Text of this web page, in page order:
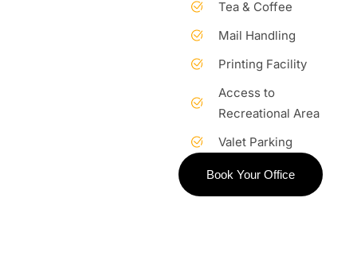
Tea & Coffee
Mail Handling
Printing Facility
Access to
Recreational Area
Valet Parking
Book Your Office